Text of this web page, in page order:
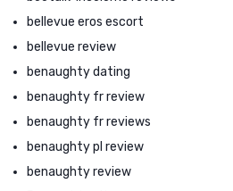
bellevue eros escort
bellevue review
benaughty dating
benaughty fr review
benaughty fr reviews
benaughty pl review
benaughty review